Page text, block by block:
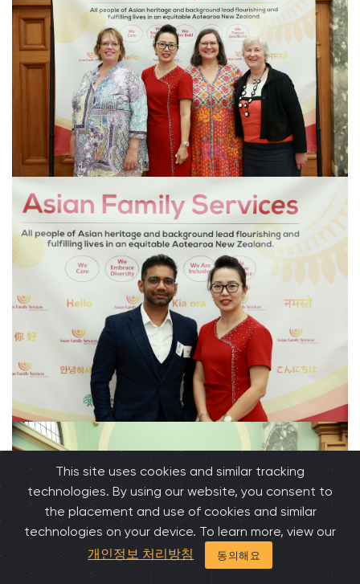
This site uses cookies and similar tracking
technologies. By using our website, you consent to
the placement and use of cookies and similar
technologies on your device. To learn more, view our
개인정보 처리방침
동의해요